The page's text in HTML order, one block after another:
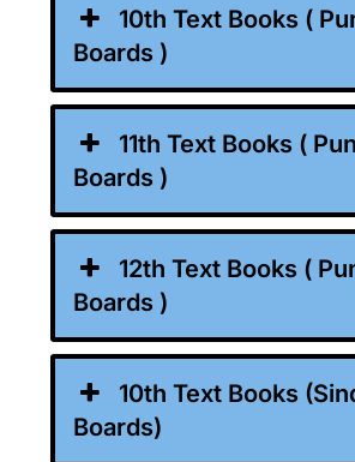
10th Text Books (
Boards )
11th Text Books (
Boards )
12th Text Books (
Boards )
10th Text Books
Boards)